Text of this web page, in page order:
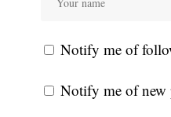
Notify me of
Notify me of new